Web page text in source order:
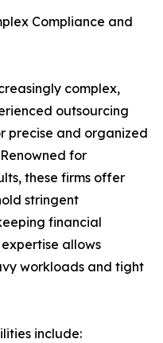
Compliance and
complex,
outsourcing
precise and organized
for
these firms offer
stringent
financial
allows
workloads and tight
include: